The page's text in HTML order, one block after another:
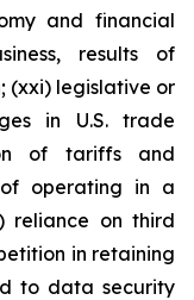
and financial
results of
(xxi) legislative or
in U.S. trade
of tariffs and
operating in a
reliance on third
in retaining
to data security